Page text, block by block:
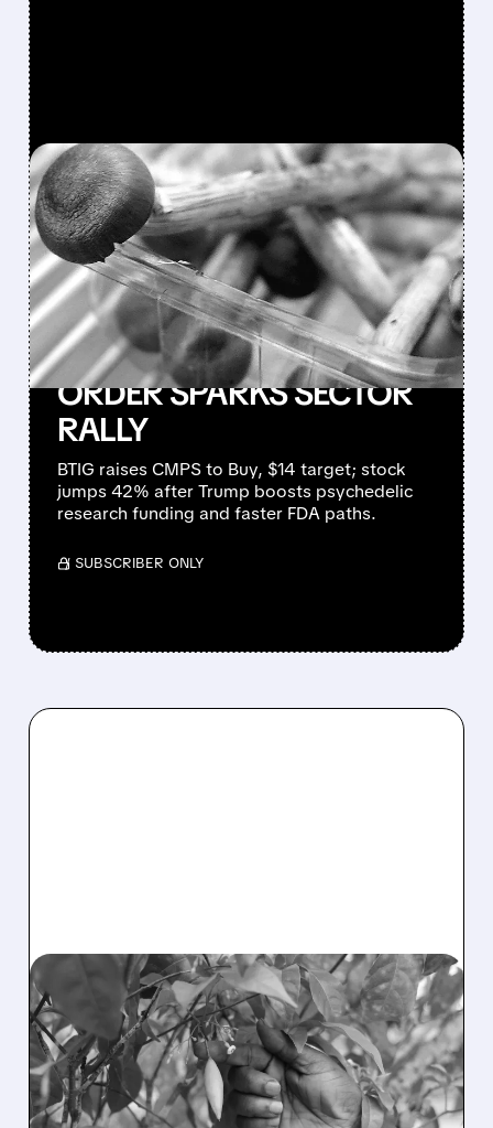
FEATURED/CMPS/04/21/2026 · 7:34 AM
COMPASS PATHWAYS
SURGES AS BTIG
REAFFIRMS BUY RATING
AND TRUMP’S
PSYCHEDELIC EXECUTIVE
ORDER SPARKS SECTOR
RALLY
BTIG raises CMPS to Buy, $14 target; stock
jumps 42% after Trump boosts psychedelic
research funding and faster FDA paths.
/ SUBSCRIBER ONLY
04/16/2026 · 12:51 PM
TRUMP TO LAUNCH
FEDERAL RESEARCH ON
PSYCHEDELIC DRUG